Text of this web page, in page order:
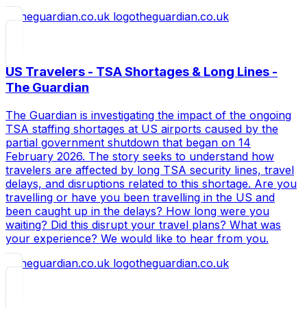
theguardian.co.uk
US Travelers - TSA Shortages & Long Lines -
The Guardian
The Guardian is investigating the impact of the ongoing
TSA staffing shortages at US airports caused by the
partial government shutdown that began on 14
February 2026. The story seeks to understand how
travelers are affected by long TSA security lines, travel
delays, and disruptions related to this shortage. Are you
travelling or have you been travelling in the US and
been caught up in the delays? How long were you
waiting? Did this disrupt your travel plans? What was
your experience? We would like to hear from you.
theguardian.co.uk